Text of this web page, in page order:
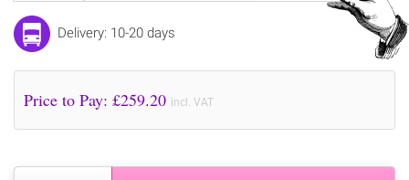
Delivery: 10-20 days
Price to Pay: £259.20 incl. VAT